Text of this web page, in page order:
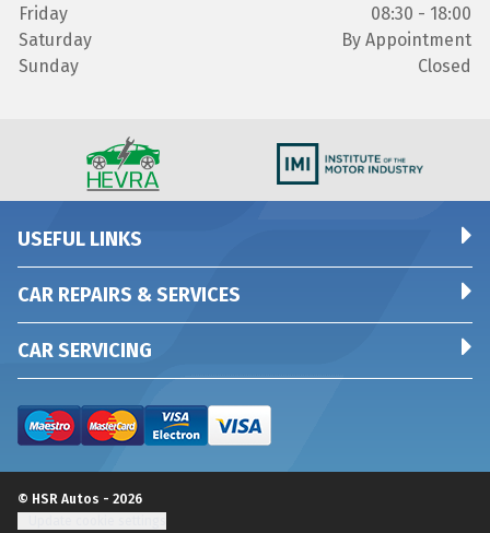
Friday
08:30 - 18:00
Saturday
By Appointment
Sunday
Closed
USEFUL LINKS
CAR REPAIRS & SERVICES
CAR SERVICING
© HSR Autos - 2026